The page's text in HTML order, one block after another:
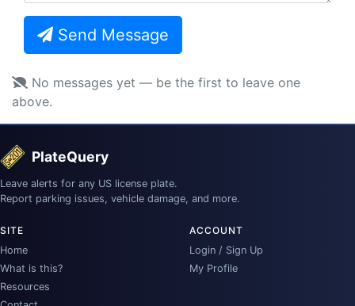
Send Message
No messages yet — be the first to leave one
above.
PlateQuery
Leave alerts for any US license plate.
Report parking issues, vehicle damage, and more.
SITE
Home
What is this?
Resources
ACCOUNT
Login / Sign Up
My Profile